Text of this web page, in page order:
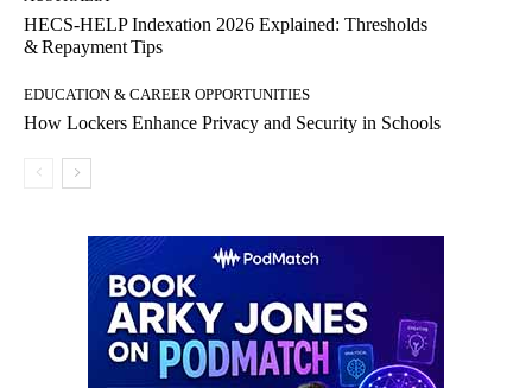
HECS‑HELP Indexation 2026 Explained: Thresholds
& Repayment Tips
EDUCATION & CAREER OPPORTUNITIES
How Lockers Enhance Privacy and Security in Schools